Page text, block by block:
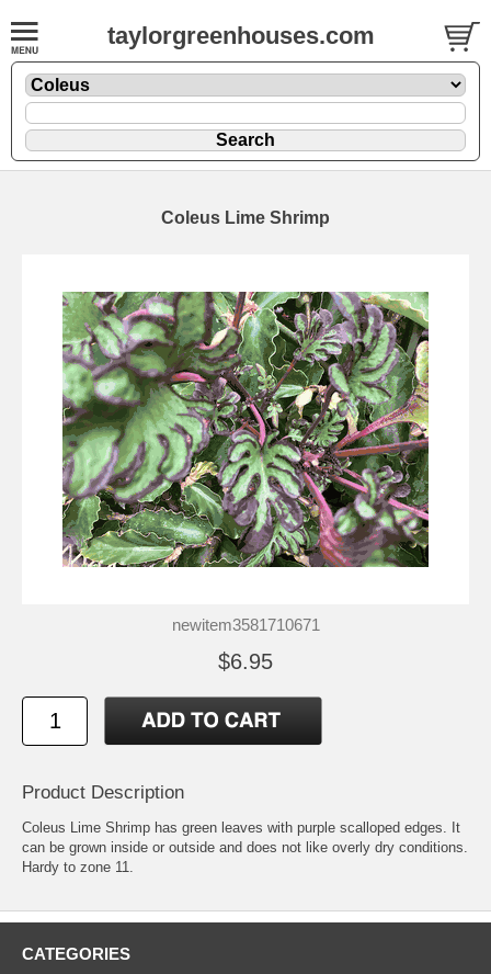
taylorgreenhouses.com
Coleus Lime Shrimp
newitem3581710671
$6.95
Product Description
Coleus Lime Shrimp has green leaves with purple scalloped edges. It
can be grown inside or outside and does not like overly dry conditions.
Hardy to zone 11.
CATEGORIES